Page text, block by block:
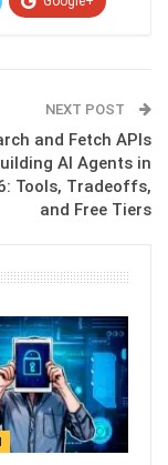
NEXT POST
and Fetch APIs
AI Agents in
Tools, Tradeoffs,
and Free Tiers